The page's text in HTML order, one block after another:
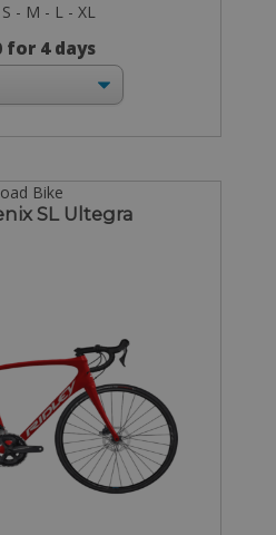
S - M - L - XL
for 4 days
Bike
SL Ultegra